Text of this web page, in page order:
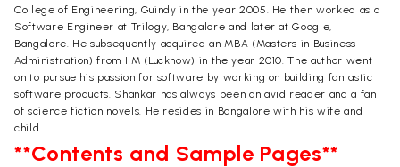
College of Engineering, Guindy in the year 2005. He then worked as a
Software Engineer at Trilogy, Bangalore and later at Google,
Bangalore. He subsequently acquired an MBA (Masters in Business
Administration) from IIM (Lucknow) in the year 2010. The author went
on to pursue his passion for software by working on building fantastic
software products. Shankar has always been an avid reader and a fan
of science fiction novels. He resides in Bangalore with his wife and
child.
**Contents and Sample Pages**